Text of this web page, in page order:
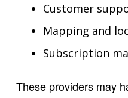
Customer
Mapping and
Subscription
These providers may